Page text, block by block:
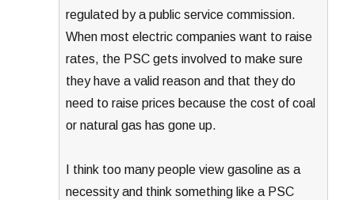
regulated by a public service commission.
When most electric companies want to raise
rates, the PSC gets involved to make sure
they have a valid reason and that they do
need to raise prices because the cost of coal
or natural gas has gone up.
I think too many people view gasoline as a
necessity and think something like a PSC